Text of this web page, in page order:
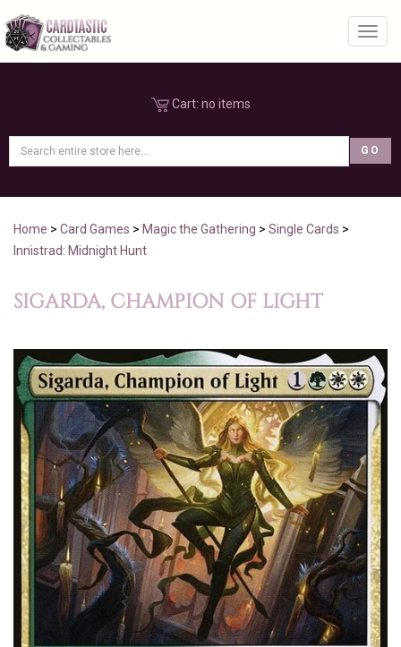
Cart: no items
Home > Card Games > Magic the Gathering > Single Cards >
Innistrad: Midnight Hunt
SIGARDA, CHAMPION OF LIGHT